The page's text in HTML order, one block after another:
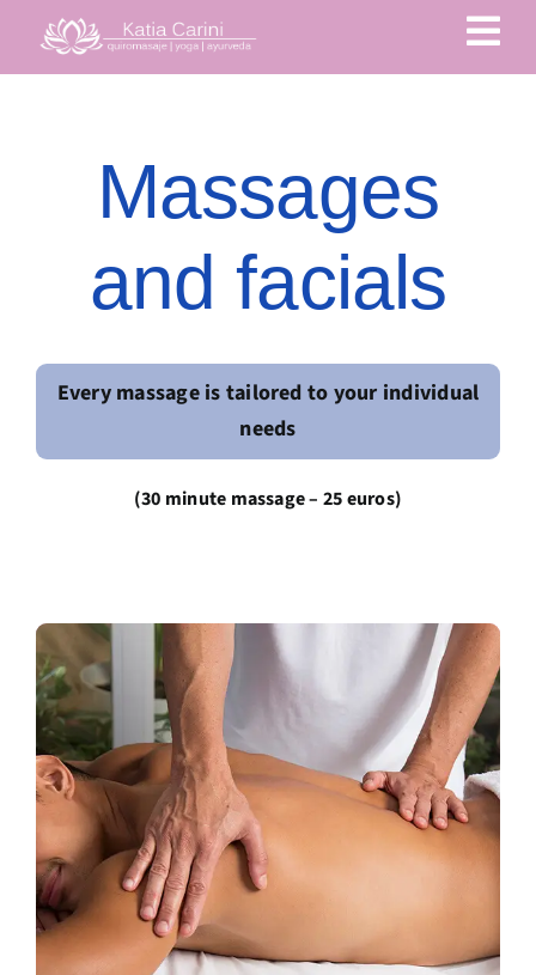
content
Massages
and facials
Every massage is tailored to your individual
needs
(30 minute massage – 25 euros)